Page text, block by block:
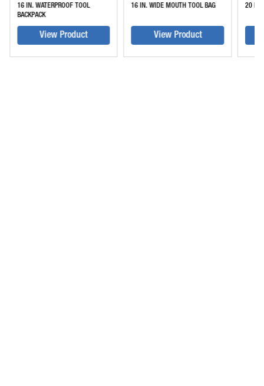
16 IN. WATERPROOF TOOL
BACKPACK
View Product
16 IN. WIDE MOUTH TOOL BAG
View Product
20 IN.